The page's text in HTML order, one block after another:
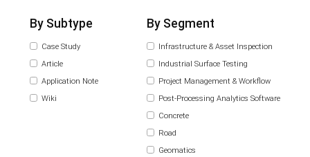
By Subtype
Case Study
Article
Application Note
Wiki
By Segment
Infrastructure & Asset Inspection
Industrial Surface Testing
Project Management & Workflow
Post-Processing Analytics Software
Concrete
Road
Geomatics